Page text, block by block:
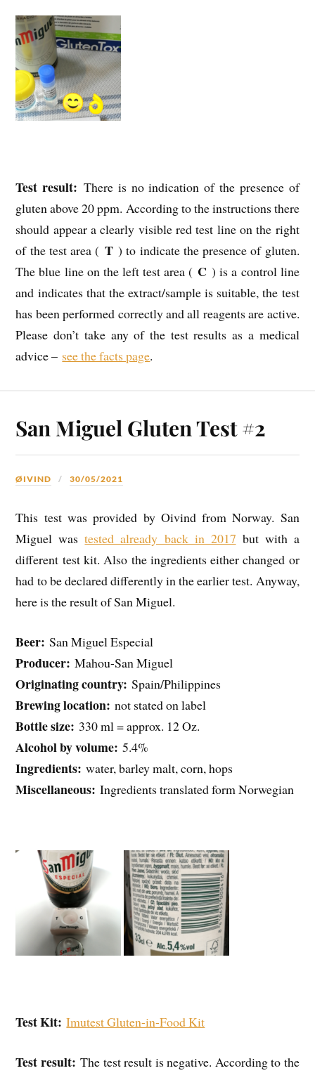
Test result: There is no indication of the presence of
gluten above 20 ppm. According to the instructions there
should appear a clearly visible red test line on the right
of the test area ( T) to indicate the presence of gluten.
The blue line on the left test area ( C ) is a control line
and indicates that the extract/sample is suitable, the test
has been performed correctly and all reagents are active.
Please don’t take any of the test results as a medical
advice – see the facts page.
San Miguel Gluten Test #2
ØIVIND 30/05/2021
This test was provided by Oivind from Norway. San
Miguel wastested already back in 2017 but with a
different test kit. Also the ingredients either changed or
had to be declared differently in the earlier test. Anyway,
here is the result of San Miguel.
Beer: San Miguel Especial
Producer:Mahou-San Miguel
Originating country: Spain/Philippines
Brewing location:not stated on label
Bottle size: 330 ml = approx. 12 Oz.
Alcohol by volume: 5.4%
Ingredients: water, barley malt, corn, hops
Miscellaneous:Ingredients translated form Norwegian
Test Kit: Imutest Gluten-in-Food Kit
Test result: The test result is negative. According to the